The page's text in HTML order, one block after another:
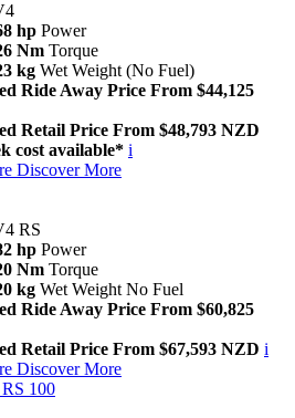
hp Power
Nm Torque
kg Wet Weight (No Fuel)
Ride Away Price From $44,125
Retail Price From $48,793 NZD
cost available* i
Discover More
RS
hp Power
Nm Torque
kg Wet Weight No Fuel
Ride Away Price From $60,825
Retail Price From $67,593 NZD i
Discover More
100